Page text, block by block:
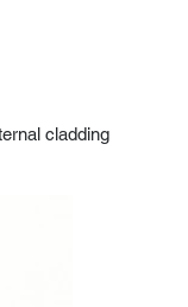
cladding